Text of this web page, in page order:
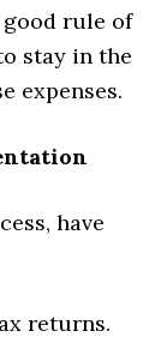
rule of
stay in the
expenses.
have
returns.